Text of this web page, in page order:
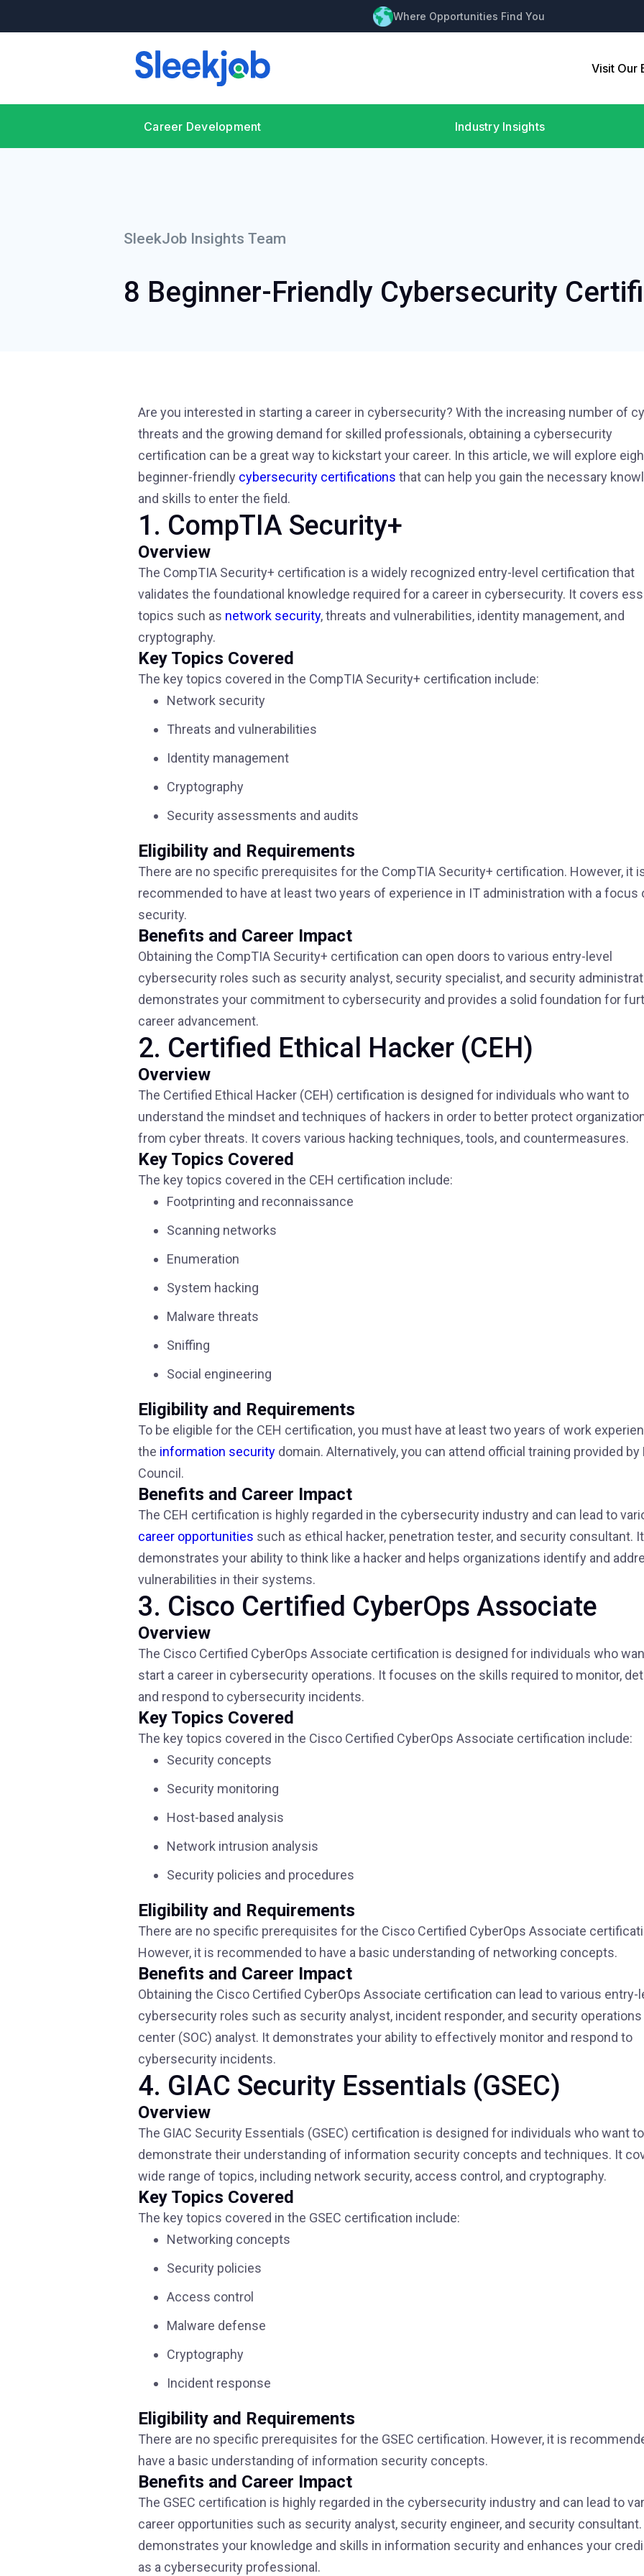
Where Opportunities Find You
Visit Our
Career Development Industry Insights
SleekJob Insights Team
8 Beginner-Friendly Cybersecurity
Are you interested in starting a career in cybersecurity? With the increasing number of
threats and the growing demand for skilled professionals, obtaining a cybersecurity
certification can be a great way to kickstart your career. In this article, we will explore
beginner-friendly cybersecurity certifications that can help you gain the necessary
and skills to enter the field.
1. CompTIA Security+
Overview
The CompTIA Security+ certification is a widely recognized entry-level certification that
validates the foundational knowledge required for a career in cybersecurity. It covers
topics such as network security, threats and vulnerabilities, identity management, and
cryptography.
Key Topics Covered
The key topics covered in the CompTIA Security+ certification include:
Network security
Threats and vulnerabilities
Identity management
Cryptography
Security assessments and audits
Eligibility and Requirements
There are no specific prerequisites for the CompTIA Security+ certification. However, it
recommended to have at least two years of experience in IT administration with a focus
security.
Benefits and Career Impact
Obtaining the CompTIA Security+ certification can open doors to various entry-level
cybersecurity roles such as security analyst, security specialist, and security
demonstrates your commitment to cybersecurity and provides a solid foundation for
career advancement.
2. Certified Ethical Hacker (CEH)
Overview
The Certified Ethical Hacker (CEH) certification is designed for individuals who want to
understand the mindset and techniques of hackers in order to better protect
from cyber threats. It covers various hacking techniques, tools, and countermeasures.
Key Topics Covered
The key topics covered in the CEH certification include:
Footprinting and reconnaissance
Scanning networks
Enumeration
System hacking
Malware threats
Sniffing
Social engineering
Eligibility and Requirements
To be eligible for the CEH certification, you must have at least two years of work
the information security domain. Alternatively, you can attend official training provided by
Council.
Benefits and Career Impact
The CEH certification is highly regarded in the cybersecurity industry and can lead to
career opportunities such as ethical hacker, penetration tester, and security consultant. It
demonstrates your ability to think like a hacker and helps organizations identify and
vulnerabilities in their systems.
3. Cisco Certified CyberOps Associate
Overview
The Cisco Certified CyberOps Associate certification is designed for individuals who
start a career in cybersecurity operations. It focuses on the skills required to monitor,
and respond to cybersecurity incidents.
Key Topics Covered
The key topics covered in the Cisco Certified CyberOps Associate certification include:
Security concepts
Security monitoring
Host-based analysis
Network intrusion analysis
Security policies and procedures
Eligibility and Requirements
There are no specific prerequisites for the Cisco Certified CyberOps Associate
However, it is recommended to have a basic understanding of networking concepts.
Benefits and Career Impact
Obtaining the Cisco Certified CyberOps Associate certification can lead to various entry-
cybersecurity roles such as security analyst, incident responder, and security operations
center (SOC) analyst. It demonstrates your ability to effectively monitor and respond to
cybersecurity incidents.
4. GIAC Security Essentials (GSEC)
Overview
The GIAC Security Essentials (GSEC) certification is designed for individuals who want to
demonstrate their understanding of information security concepts and techniques. It
wide range of topics, including network security, access control, and cryptography.
Key Topics Covered
The key topics covered in the GSEC certification include:
Networking concepts
Security policies
Access control
Malware defense
Cryptography
Incident response
Eligibility and Requirements
There are no specific prerequisites for the GSEC certification. However, it is
have a basic understanding of information security concepts.
Benefits and Career Impact
The GSEC certification is highly regarded in the cybersecurity industry and can lead to
career opportunities such as security analyst, security engineer, and security
demonstrates your knowledge and skills in information security and enhances your
as a cybersecurity professional.